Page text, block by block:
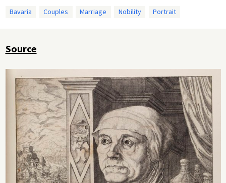
Bavaria
Couples Marriage Nobility Portrait
Source